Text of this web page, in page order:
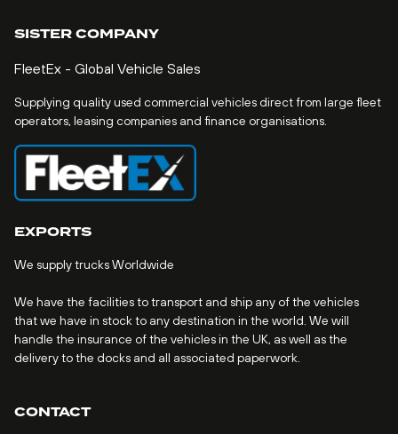
SISTER COMPANY
FleetEx - Global Vehicle Sales
Supplying quality used commercial vehicles direct from large fleet
operators, leasing companies and finance organisations.
EXPORTS
We supply trucks Worldwide
We have the facilities to transport and ship any of the vehicles
that we have in stock to any destination in the world. We will
handle the insurance of the vehicles in the UK, as well as the
delivery to the docks and all associated paperwork.
CONTACT